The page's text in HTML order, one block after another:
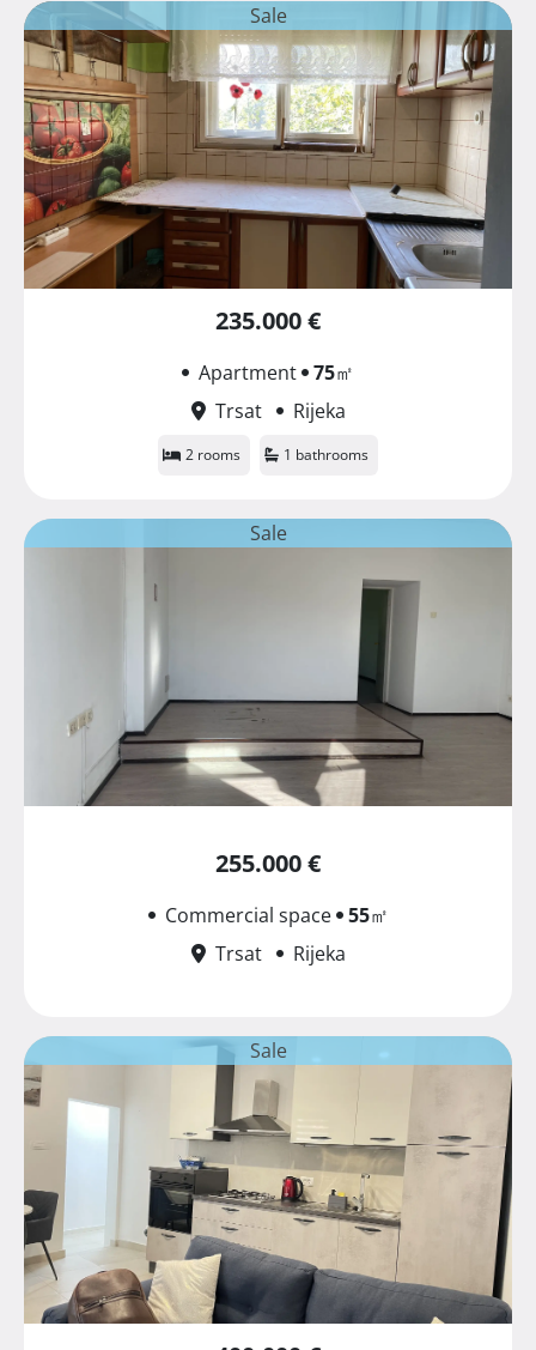
Sale
235.000 €
Apartment 75㎡
Trsat
Rijeka
2 rooms 1 bathrooms
Sale
255.000 €
Commercial space 55㎡
Trsat
Rijeka
Sale